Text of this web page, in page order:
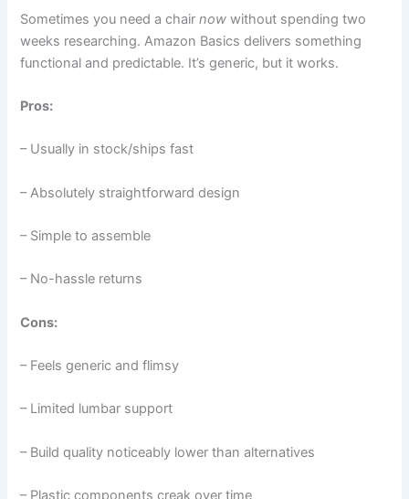
Sometimes you need a chairnow without spending two
weeks researching. Amazon Basics delivers something
functional and predictable. It’s generic, but it works.
Pros:
– Usually in stock/ships fast
– Absolutely straightforward design
– Simple to assemble
– No-hassle returns
Cons:
– Feels generic and flimsy
– Limited lumbar support
– Build quality noticeably lower than alternatives
– Plastic components creak over time